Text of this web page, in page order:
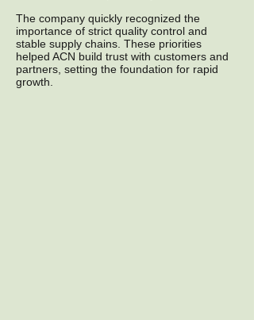
The company quickly recognized the
importance of strict quality control and
stable supply chains. These priorities
helped ACN build trust with customers and
partners, setting the foundation for rapid
growth.